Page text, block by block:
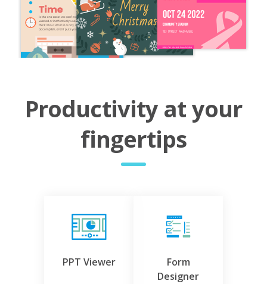
Productivity at your
fingertips
PPT Viewer
Form
Designer